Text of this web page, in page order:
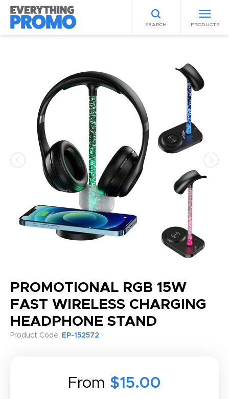
SEARCH PRODUCTS
PROMOTIONAL RGB 15W
FAST WIRELESS CHARGING
HEADPHONE STAND
Product Code: EP-152572
From $15.00